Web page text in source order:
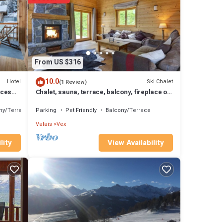
Hotel
Terrace
From US $316
10.0(1 Review) Ski Chalet
Chalet, sauna, terrace, balcony, fireplace or
Parking Pet Friendly
Balcony/Terrace
Valais Vex
View Availability